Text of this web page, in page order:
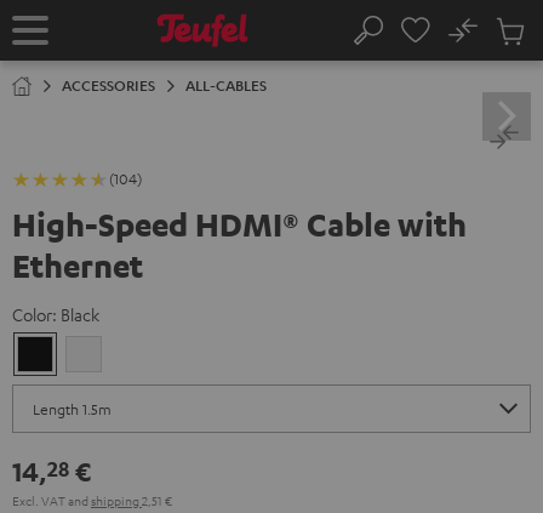
TO
Home Search
No
Cart
ACCESSORIES ALL-CABLES
(104)
High-Speed HDMI® Cable with
Ethernet
Color: Black
14,28 €
Excl. VATand shipping 2,51 €